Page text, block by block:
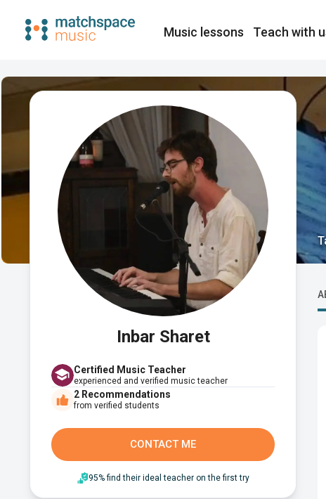
Music lessons Teach with
Inbar Sharet
Certified Music Teacher
experienced and verified music teacher
2 Recommendations
from verified students
CONTACT ME
95% find their ideal teacher on the first try